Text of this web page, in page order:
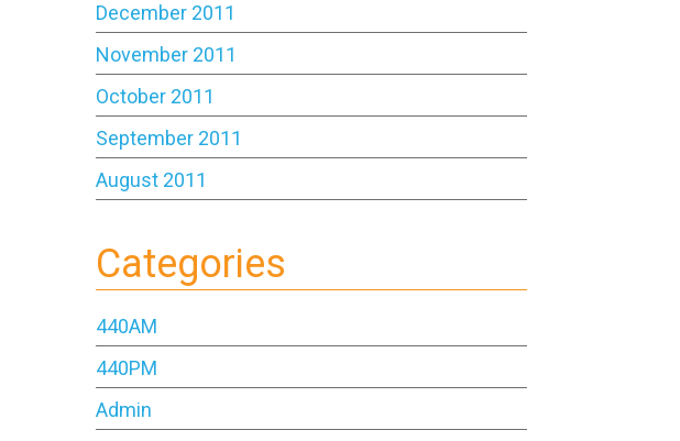
December 2011
November 2011
October 2011
September 2011
August 2011
Categories
440AM
440PM
Admin